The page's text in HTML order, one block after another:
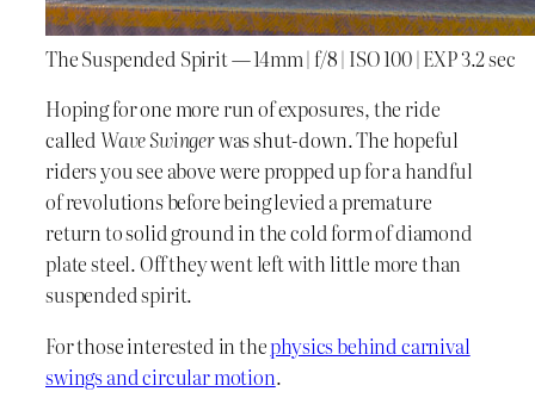
The Suspended Spirit — 14mm | f/8 | ISO 100 | EXP 3.2 sec
Hoping for one more run of exposures, the ride
calledWave Swingerwas shut-down. The hopeful
riders you see above were propped up for a handful
of revolutions before being levied a premature
return to solid ground in the cold form of diamond
plate steel. Off they went left with little more than
suspended spirit.
For those interested in thephysics behind carnival
swings and circular motion.